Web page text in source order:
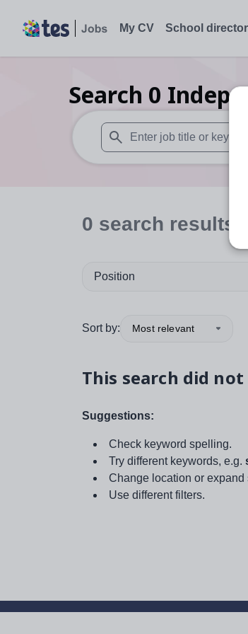
My CV School
Search 0
When autosuggest results
0 search results
Position
Sort by: Most relevant
This search did
Suggestions:
Check keyword spelling.
Try different keywords, e.g.
Change location or expand
Use different filters.